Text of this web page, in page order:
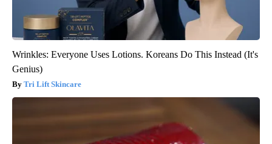
Wrinkles: Everyone Uses Lotions. Koreans Do This Instead (It's
Genius)
Tri Lift Skincare